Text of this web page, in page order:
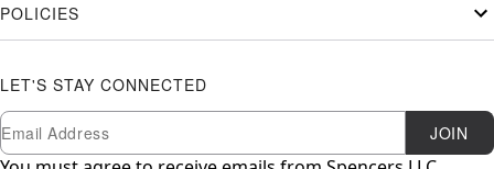
POLICIES
LET'S STAY CONNECTED
Newsletter Subscription
Email JOIN